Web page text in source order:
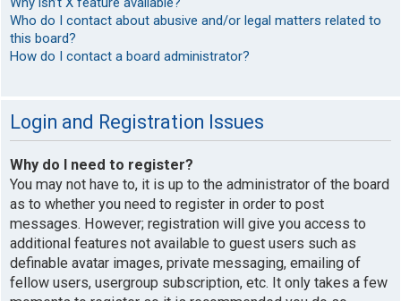
Who do I contact about abusive and/or legal matters related to
this board?
How do I contact a board administrator?
Login and Registration Issues
Why do I need to register?
You may not have to, it is up to the administrator of the board
as to whether you need to register in order to post
messages. However; registration will give you access to
additional features not available to guest users such as
definable avatar images, private messaging, emailing of
fellow users, usergroup subscription, etc. It only takes a few